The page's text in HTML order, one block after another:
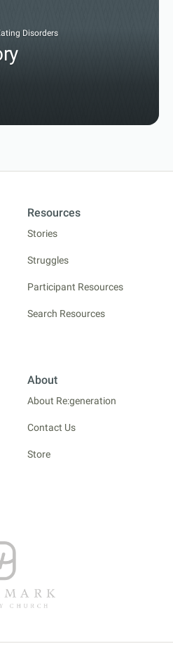
Disorders
Resources
Stories
Struggles
Participant Resources
Search Resources
About
About Re:generation
Contact Us
Store